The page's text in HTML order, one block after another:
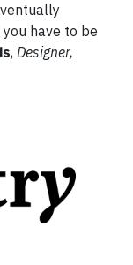
have to be
, Designer,